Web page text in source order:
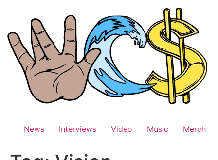
News Interviews Video Music Merch